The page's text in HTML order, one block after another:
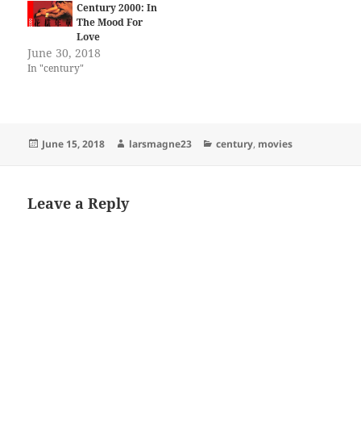
Century 2000: In
The Mood For
Love
June 30, 2018
In "century"
Posted
June 15, 2018 Author
larsmagne23 Categories
century, movies
Leave a Reply